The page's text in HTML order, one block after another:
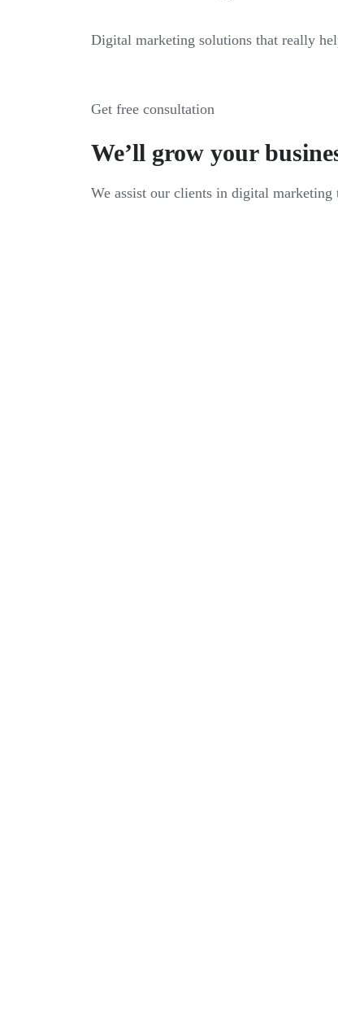
Digital marketing solutions that really
Get free consultation
We’ll grow your
We assist our clients in digital